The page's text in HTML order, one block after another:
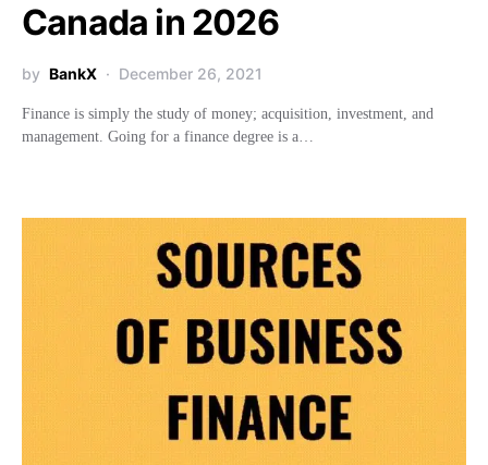
Canada in 2026
by BankX December 26, 2021
Finance is simply the study of money; acquisition, investment, and
management. Going for a finance degree is a…